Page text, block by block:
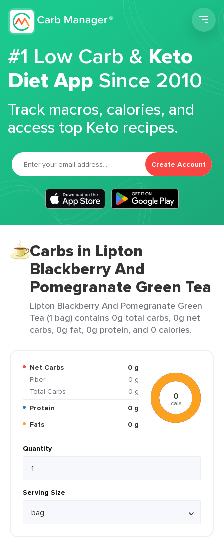
#1 Low Carb &Keto
Diet App Since 2010
Track macros, calories, and
access top Keto recipes.
Create Account
Carbs in Lipton
Blackberry And
Pomegranate Green Tea
Lipton Blackberry And Pomegranate Green
Tea (1 bag) contains 0g total carbs, 0g net
carbs, 0g fat, 0g protein, and 0 calories.
Net Carbs
0 g
Fiber
0 g
Total Carbs
0 g
Protein
0 g
Fats
0 g
0
cals
Quantity
Serving Size